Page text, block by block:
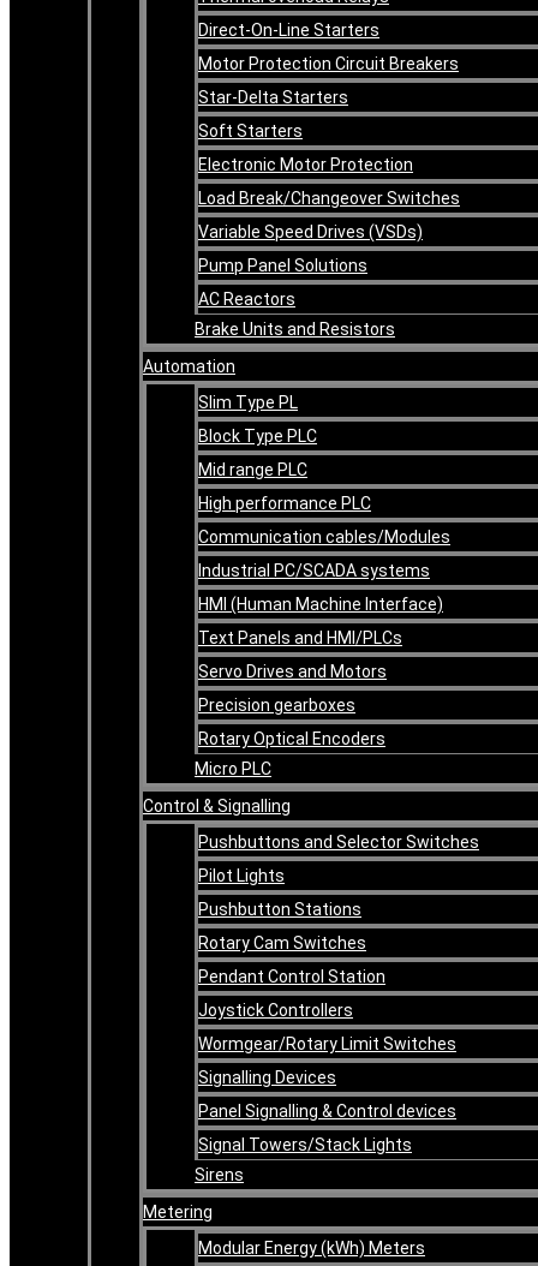
Direct-On-Line Starters
Motor Protection Circuit Breakers
Star-Delta Starters
Soft Starters
Electronic Motor Protection
Load Break/Changeover Switches
Variable Speed Drives (VSDs)
Pump Panel Solutions
AC Reactors
Brake Units and Resistors
Automation
Slim Type PL
Block Type PLC
Mid range PLC
High performance PLC
Communication cables/Modules
Industrial PC/SCADA systems
HMI (Human Machine Interface)
Text Panels and HMI/PLCs
Servo Drives and Motors
Precision gearboxes
Rotary Optical Encoders
Micro PLC
Control & Signalling
Pushbuttons and Selector Switches
Pilot Lights
Pushbutton Stations
Rotary Cam Switches
Pendant Control Station
Joystick Controllers
Wormgear/Rotary Limit Switches
Signalling Devices
Panel Signalling & Control devices
Signal Towers/Stack Lights
Sirens
Metering
Modular Energy (kWh) Meters